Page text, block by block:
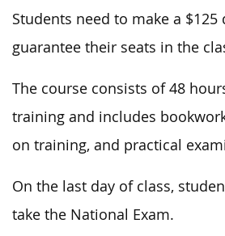
Students need to make a $125
guarantee their seats in the
The course consists of 48
training and includes
on training, and practical
On the last day of class,
take the National Exam.